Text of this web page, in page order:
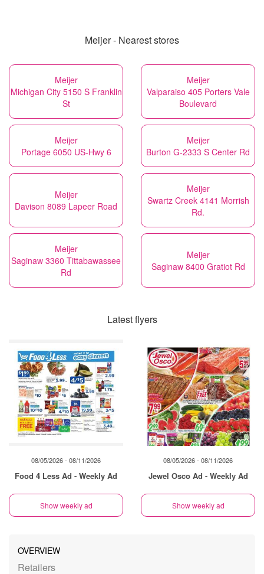
Meijer - Nearest stores
Meijer
Michigan City 5150 S Franklin
St
Meijer
Valparaiso 405 Porters Vale
Boulevard
Meijer
Portage 6050 US-Hwy 6
Meijer
Burton G-2333 S Center Rd
Meijer
Davison 8089 Lapeer Road
Meijer
Swartz Creek 4141 Morrish
Rd.
Meijer
Saginaw 3360 Tittabawassee
Rd
Meijer
Saginaw 8400 Gratiot Rd
Latest flyers
08/05/2026 - 08/11/2026
Food 4 Less Ad - Weekly Ad
Show weekly ad
08/05/2026 - 08/11/2026
Jewel Osco Ad - Weekly Ad
Show weekly ad
OVERVIEW
Retailers